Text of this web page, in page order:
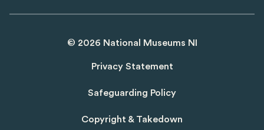
© 2026 National Museums NI
Privacy Statement
Safeguarding Policy
Copyright & Takedown